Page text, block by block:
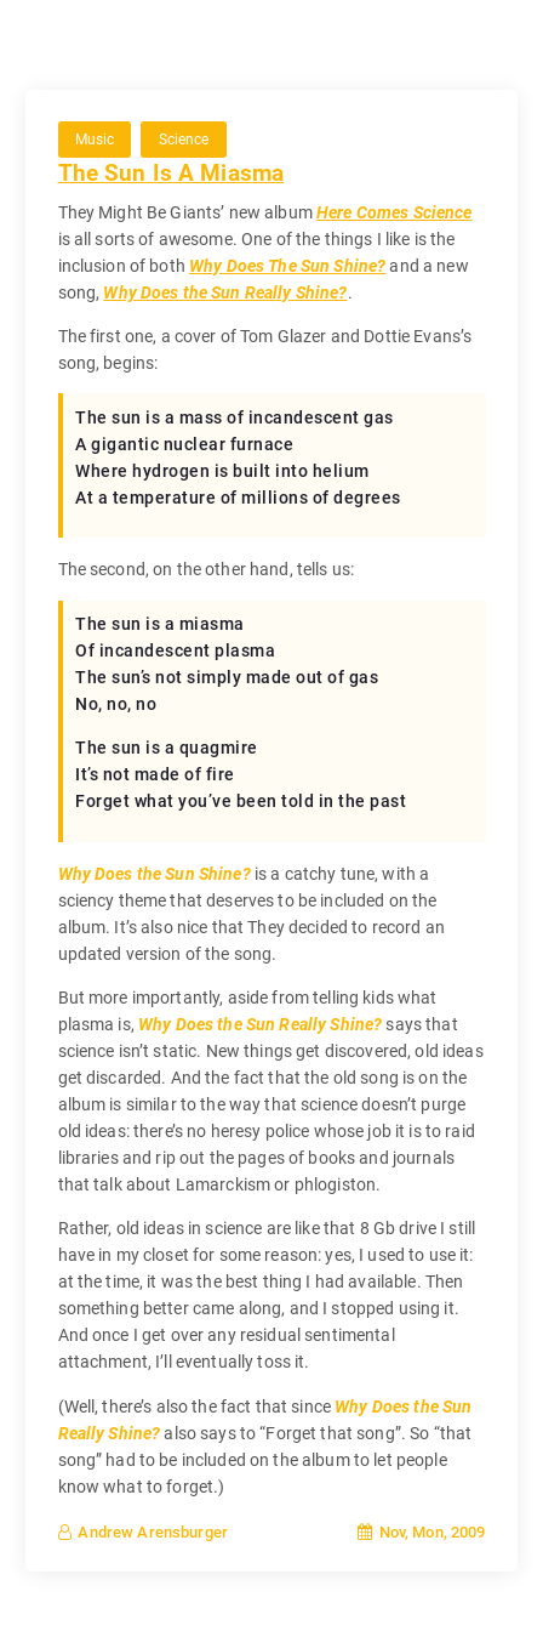
Music Science
The Sun Is A Miasma
They Might Be Giants’ new albumHere Comes Science
is all sorts of awesome. One of the things I like is the
inclusion of both Why Does The Sun Shine?and a new
song, Why Does the Sun Really Shine?.
The first one, a cover of Tom Glazer and Dottie Evans’s
song, begins:
The sun is a mass of incandescent gas
A gigantic nuclear furnace
Where hydrogen is built into helium
At a temperature of millions of degrees
The second, on the other hand, tells us:
The sun is a miasma
Of incandescent plasma
The sun’s not simply made out of gas
No, no, no
The sun is a quagmire
It’s not made of fire
Forget what you’ve been told in the past
Why Does the Sun Shine?is a catchy tune, with a
sciency theme that deserves to be included on the
album. It’s also nice that They decided to record an
updated version of the song.
But more importantly, aside from telling kids what
plasma is, Why Does the Sun Really Shine? says that
science isn’t static. New things get discovered, old ideas
get discarded. And the fact that the old song is on the
album is similar to the way that science doesn’t purge
old ideas: there’s no heresy police whose job it is to raid
libraries and rip out the pages of books and journals
that talk about Lamarckism or phlogiston.
Rather, old ideas in science are like that 8 Gb drive I still
have in my closet for some reason: yes, I used to use it:
at the time, it was the best thing I had available. Then
something better came along, and I stopped using it.
And once I get over any residual sentimental
attachment, I’ll eventually toss it.
(Well, there’s also the fact that since Why Does the Sun
Really Shine?also says to “Forget that song”. So “that
song” had to be included on the album to let people
know what to forget.)
Andrew Arensburger Nov, Mon, 2009